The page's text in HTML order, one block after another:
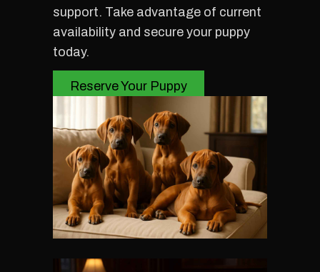
support. Take advantage of current
availability and secure your puppy
today.
Reserve Your Puppy